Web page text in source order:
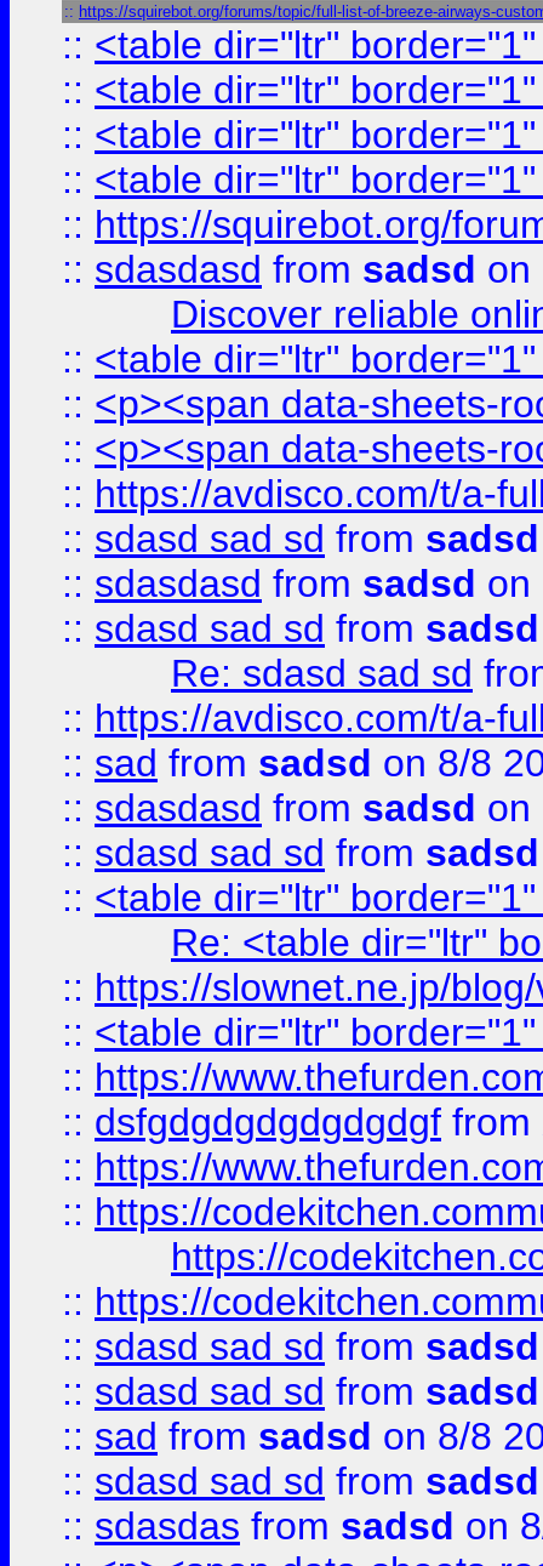
:: https://squirebot.org/forums/topic/full-list-of-breeze-airways-
:: <table dir="ltr"
:: <table dir="ltr"
:: <table dir="ltr"
:: <table dir="ltr"
:: https://squirebot.org/
:: sdasdasd from sadsd on
Discover reliable
:: <table dir="ltr"
:: <p><span data-sheets-
:: <p><span data-sheets-
:: https://avdisco.com/t/a-
:: sdasd sad sd from sadsd
:: sdasdasd from sadsd on
:: sdasd sad sd from sadsd
Re: sdasd sad sd
:: https://avdisco.com/t/a-
:: sad from sadsd on 8/8
:: sdasdasd from sadsd on
:: sdasd sad sd from sadsd
:: <table dir="ltr"
Re: <table dir="ltr"
:: https://slownet.ne.jp/
:: <table dir="ltr"
:: https://
:: dsfgdgdgdgdgdgdgf from
:: https://
:: https://
https://
:: https://
:: sdasd sad sd from sadsd
:: sdasd sad sd from sadsd
:: sad from sadsd on 8/8
:: sdasd sad sd from sadsd
:: sdasdas from sadsd on